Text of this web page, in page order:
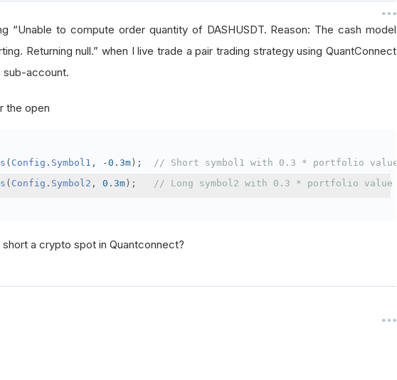
“Unable to compute order quantity of DASHUSDT. Reason: The cash model
Returning null.” when I live trade a pair trading strategy using QuantConnect
sub-account.
the open
( Config . Symbol1 , -0.3m );
// Short symbol1 with 0.3 * portfolio value
( Config . Symbol2 , 0.3m ); // Long symbol2 with 0.3 * portfolio value
a crypto spot in Quantconnect?